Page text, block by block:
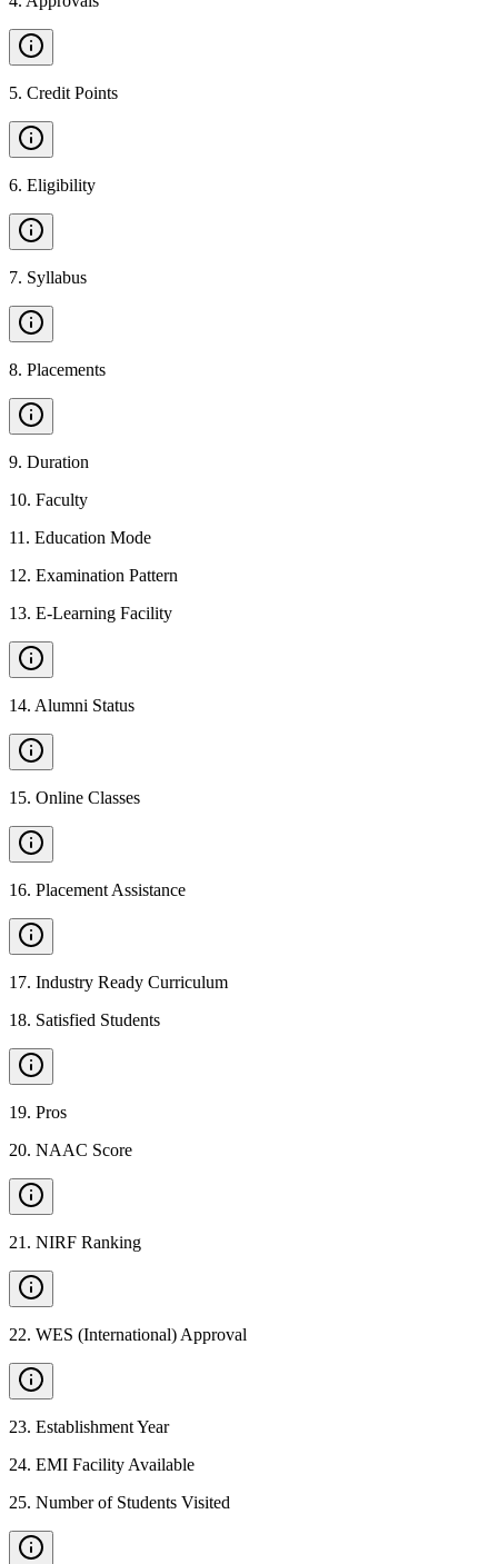
5. Credit Points
6. Eligibility
7. Syllabus
8. Placements
9. Duration
10. Faculty
11 . Education Mode
12. Examination Pattern
13. E-Learning Facility
14. Alumni Status
15. Online Classes
16. Placement Assistance
17. Industry Ready Curriculum
18. Satisfied Students
19. Pros
20. NAAC Score
21 . NIRF Ranking
22. WES (International) Approval
23. Establishment Year
24. EMI Facility Available
25. Number of Students Visited